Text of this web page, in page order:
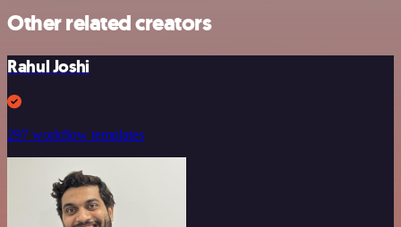
Other related creators
Rahul Joshi
297 workflow templates